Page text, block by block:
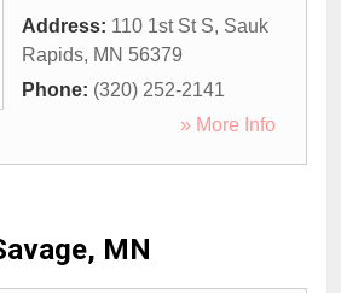
Address: 110 1st St S, Sauk
Rapids, MN 56379
Phone: (320) 252-2141
» More Info
MN